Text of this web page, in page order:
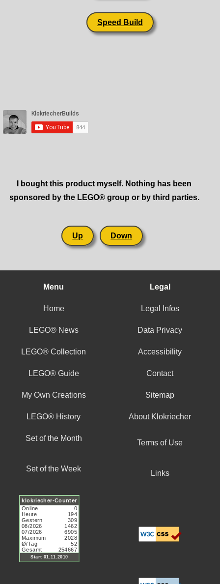
Speed Build
I bought this product myself. Nothing has been
sponsored by the LEGO® group or by third parties.
Up Down
Menu Legal
Home Legal Infos
LEGO® News Data Privacy
LEGO® Collection Accessibility
LEGO® Guide Contact
My Own Creations Sitemap
LEGO® History About Klokriecher
Set of the Month
Terms of Use
Set of the Week
Links